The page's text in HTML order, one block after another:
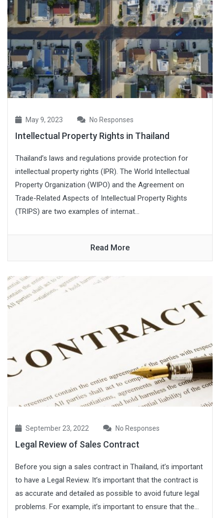
May 9, 2023 No Responses
Intellectual Property Rights in Thailand
Thailand’s laws and regulations provide protection for
intellectual property rights (IPR). The World Intellectual
Property Organization (WIPO) and the Agreement on
Trade-Related Aspects of Intellectual Property Rights
(TRIPS) are two examples of internat...
Read More
September 23, 2022 No Responses
Legal Review of Sales Contract
Before you sign a sales contract in Thailand, it’s important
to have a Legal Review. It’s important that the contract is
as accurate and detailed as possible to avoid future legal
problems. For example, it’s important to ensure that the...